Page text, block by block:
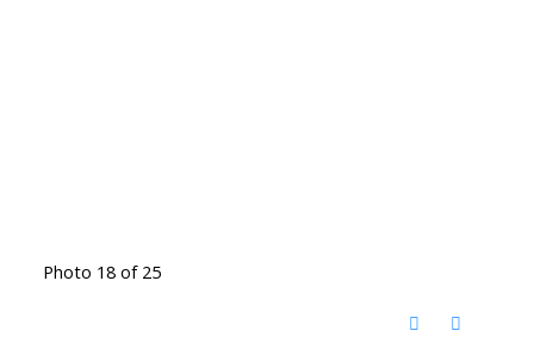
Photo 18 of 25